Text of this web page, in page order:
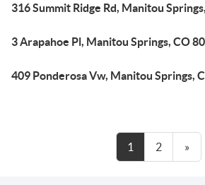
316 Summit Ridge Rd, Manitou
3 Arapahoe Pl, Manitou Springs, CO
409 Ponderosa Vw, Manitou Springs,
1 2 »